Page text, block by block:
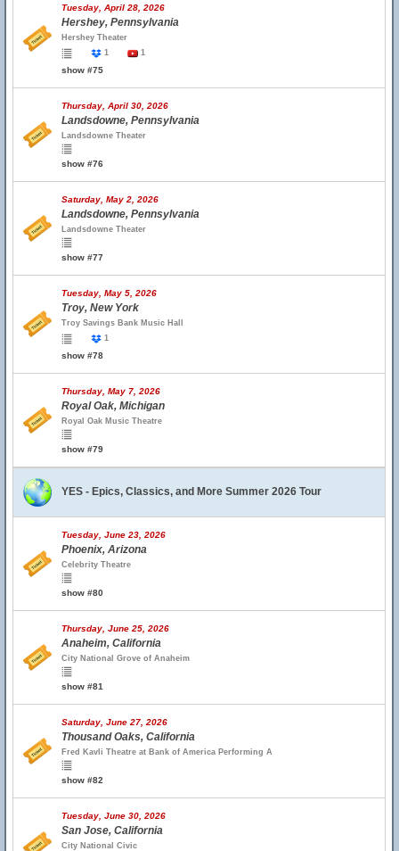
Tuesday, April 28, 2026
Hershey, Pennsylvania
Hershey Theater
1
1
show #75
Thursday, April 30, 2026
Landsdowne, Pennsylvania
Landsdowne Theater
show #76
Saturday, May 2, 2026
Landsdowne, Pennsylvania
Landsdowne Theater
show #77
Tuesday, May 5, 2026
Troy, New York
Troy Savings Bank Music Hall
1
show #78
Thursday, May 7, 2026
Royal Oak, Michigan
Royal Oak Music Theatre
show #79
YES - Epics, Classics, and More Summer 2026 Tour
Tuesday, June 23, 2026
Phoenix, Arizona
Celebrity Theatre
show #80
Thursday, June 25, 2026
Anaheim, California
City National Grove of Anaheim
show #81
Saturday, June 27, 2026
Thousand Oaks, California
Fred Kavli Theatre at Bank of America Performing A
show #82
Tuesday, June 30, 2026
San Jose, California
City National Civic